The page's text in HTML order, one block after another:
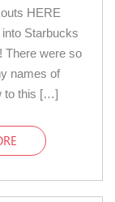
HERE
Starbucks
There were so
names of
to this […]